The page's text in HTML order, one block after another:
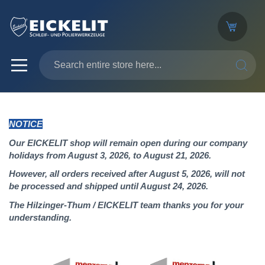
NOTICE
Our EICKELIT shop will remain open during our company
holidays from August 3, 2026, to August 21, 2026.
However, all orders received after August 5, 2026, will not
be processed and shipped until August 24, 2026.
The Hilzinger-Thum / EICKELIT team thanks you for your
understanding.